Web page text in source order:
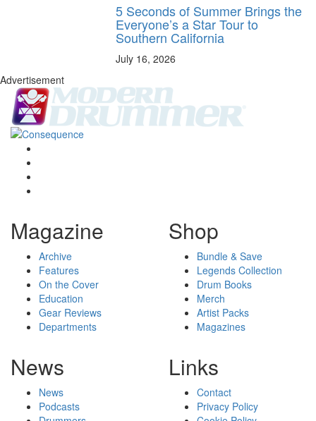
5 Seconds of Summer Brings the
Everyone’s a Star Tour to
Southern California
July 16, 2026
Advertisement
Magazine
Archive
Features
On the Cover
Education
Gear Reviews
Departments
Shop
Bundle & Save
Legends Collection
Drum Books
Merch
Artist Packs
Magazines
News
News
Podcasts
Links
Contact
Privacy Policy